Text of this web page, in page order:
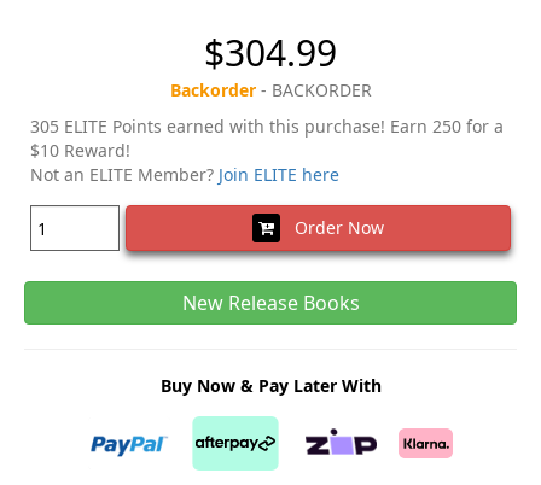
$304.99
Backorder- BACKORDER
305 ELITE Points earned with this purchase! Earn 250 for a
$10 Reward!
Not an ELITE Member? Join ELITE here
Order Now
New Release Books
Buy Now & Pay Later With